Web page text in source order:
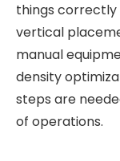
things correctly
vertical
manual
density
steps are
of operations.